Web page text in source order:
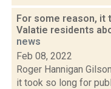
For some reason,
Valatie residents
news
Feb 08, 2022
Roger Hannigan
it took so long for